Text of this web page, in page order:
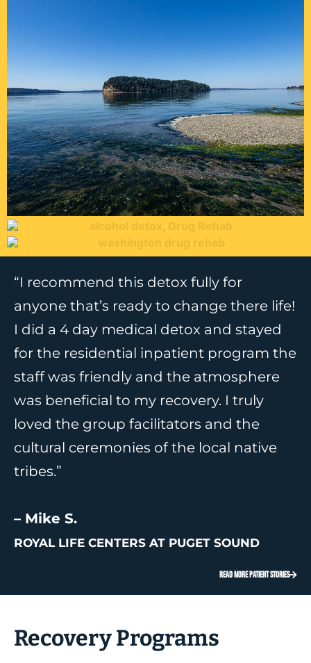
“I recommend this detox fully for
anyone that’s ready to change there life!
I did a 4 day medical detox and stayed
for the residential inpatient program the
staff was friendly and the atmosphere
was beneficial to my recovery. I truly
loved the group facilitators and the
cultural ceremonies of the local native
tribes.”
– Mike S.
ROYAL LIFE CENTERS AT PUGET SOUND
READ MORE PATIENT STORIES
Recovery Programs